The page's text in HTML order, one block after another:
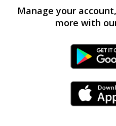
Manage your
more with